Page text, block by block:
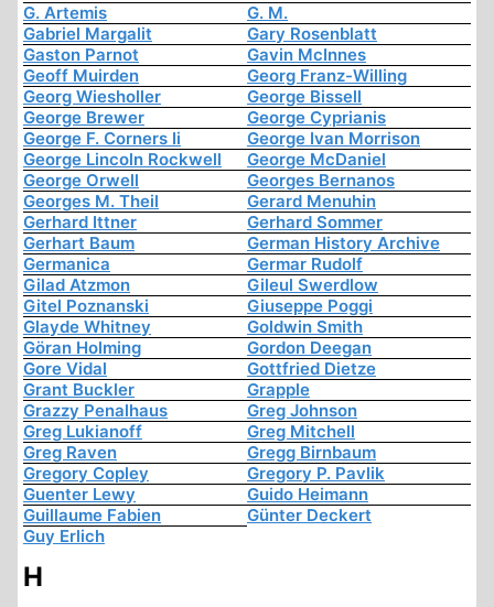
G. Artemis
G. M.
Gabriel Margalit
Gary Rosenblatt
Gaston Parnot
Gavin McInnes
Geoff Muirden
Georg Franz-Willing
Georg Wiesholler
George Bissell
George Brewer
George Cyprianis
George F. Corners Ii
George Ivan Morrison
George Lincoln Rockwell
George McDaniel
George Orwell
Georges Bernanos
Georges M. Theil
Gerard Menuhin
Gerhard Ittner
Gerhard Sommer
Gerhart Baum
German History Archive
Germanica
Germar Rudolf
Gilad Atzmon
Gileul Swerdlow
Gitel Poznanski
Giuseppe Poggi
Glayde Whitney
Goldwin Smith
Göran Holming
Gordon Deegan
Gore Vidal
Gottfried Dietze
Grant Buckler
Grapple
Grazzy Penalhaus
Greg Johnson
Greg Lukianoff
Greg Mitchell
Greg Raven
Gregg Birnbaum
Gregory Copley
Gregory P. Pavlik
Guenter Lewy
Guido Heimann
Guillaume Fabien
Günter Deckert
Guy Erlich
H